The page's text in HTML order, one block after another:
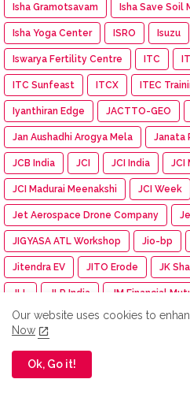
Isha Gramotsavam Isha Save Soil
Isha Yoga Center ISRO Isuzu
Iswarya Fertility Centre ITC
ITC Sunfeast ITCX ITEC
Iyanthiran Edge JACTTO-GEO
Jan Aushadhi Arogya Mela Janata
JCB India JCI JCI India JCI
JCI Madurai Meenakshi JCI Week
Jet Aerospace Drone Company
JIGYASA ATL Workshop Jio-bp
Jitendra EV JITO Erode JK
JLL JLR India JM Financial
Johnson & Johnson Johnson
JSW Group
Our website uses cookies to
Now
Ok, Go it!